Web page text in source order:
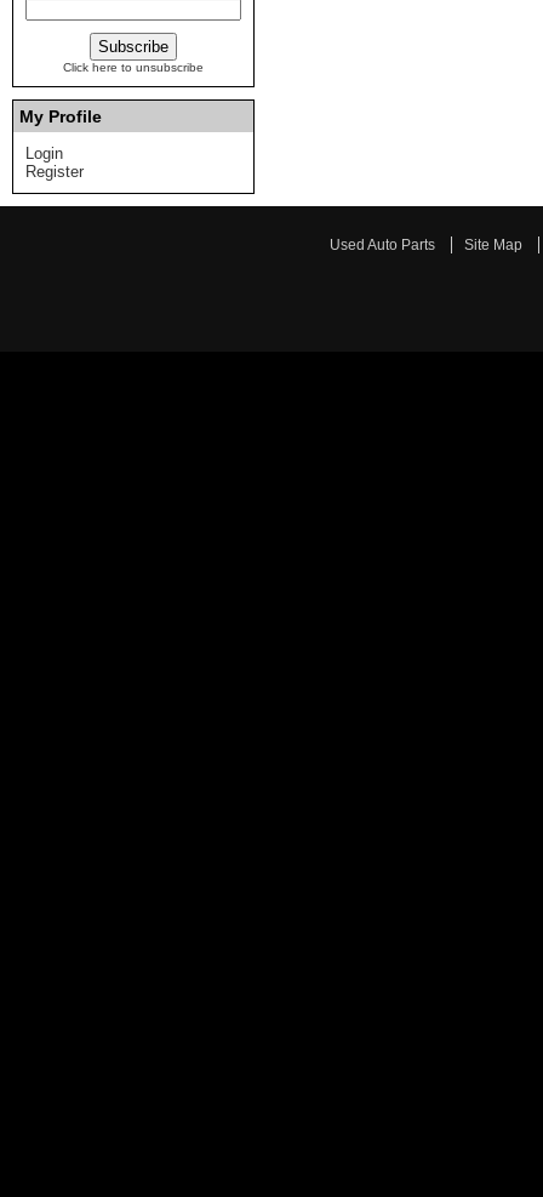
Click here to unsubscribe
My Profile
Login
Register
Used Auto Parts Site Map